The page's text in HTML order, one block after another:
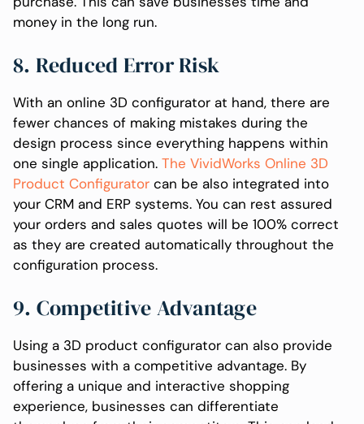
money in the long run.
8. Reduced Error Risk
With an online 3D configurator at hand, there are
fewer chances of making mistakes during the
design process since everything happens within
one single application. The VividWorks Online 3D
Product Configuratorcan be also integrated into
your CRM and ERP systems. You can rest assured
your orders and sales quotes will be 100% correct
as they are created automatically throughout the
configuration process.
9. Competitive Advantage
Using a 3D product configurator can also provide
businesses with a competitive advantage. By
offering a unique and interactive shopping
experience, businesses can differentiate